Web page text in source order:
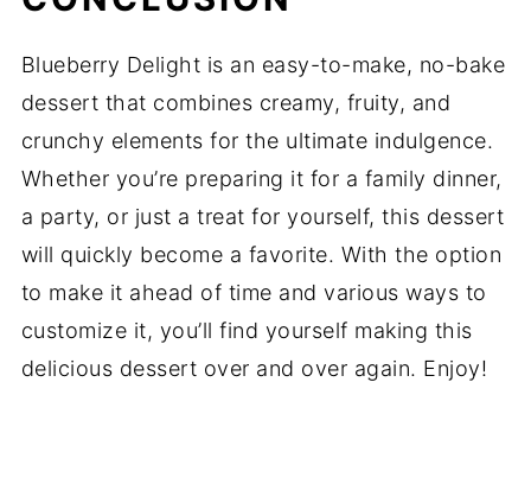
Blueberry Delight is an easy-to-make, no-bake
dessert that combines creamy, fruity, and
crunchy elements for the ultimate indulgence.
Whether you’re preparing it for a family dinner,
a party, or just a treat for yourself, this dessert
will quickly become a favorite. With the option
to make it ahead of time and various ways to
customize it, you’ll find yourself making this
delicious dessert over and over again. Enjoy!